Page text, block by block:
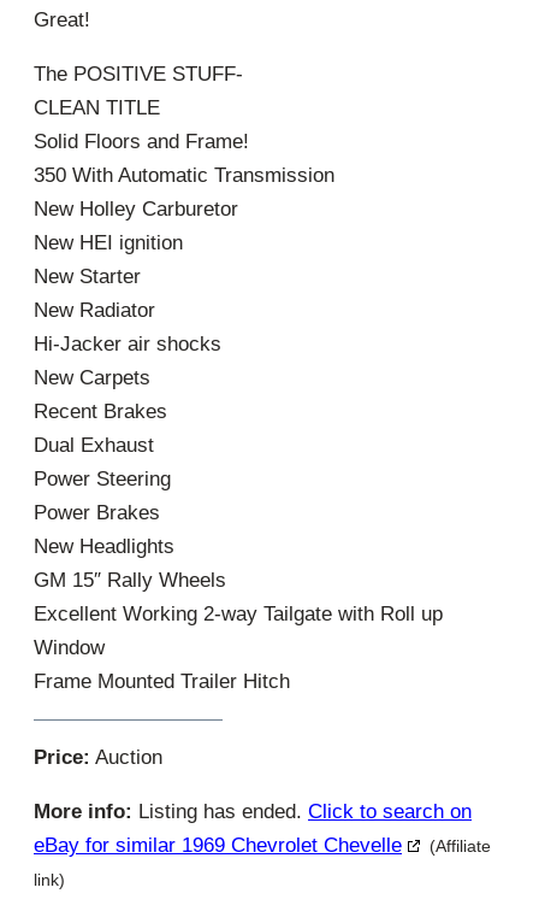
Great!
The POSITIVE STUFF-
CLEAN TITLE
Solid Floors and Frame!
350 With Automatic Transmission
New Holley Carburetor
New HEI ignition
New Starter
New Radiator
Hi-Jacker air shocks
New Carpets
Recent Brakes
Dual Exhaust
Power Steering
Power Brakes
New Headlights
GM 15″ Rally Wheels
Excellent Working 2-way Tailgate with Roll up
Window
Frame Mounted Trailer Hitch
Price: Auction
More info: Listing has ended. Click to search on
eBay for similar 1969 Chevrolet Chevelle
(Affiliate
link)